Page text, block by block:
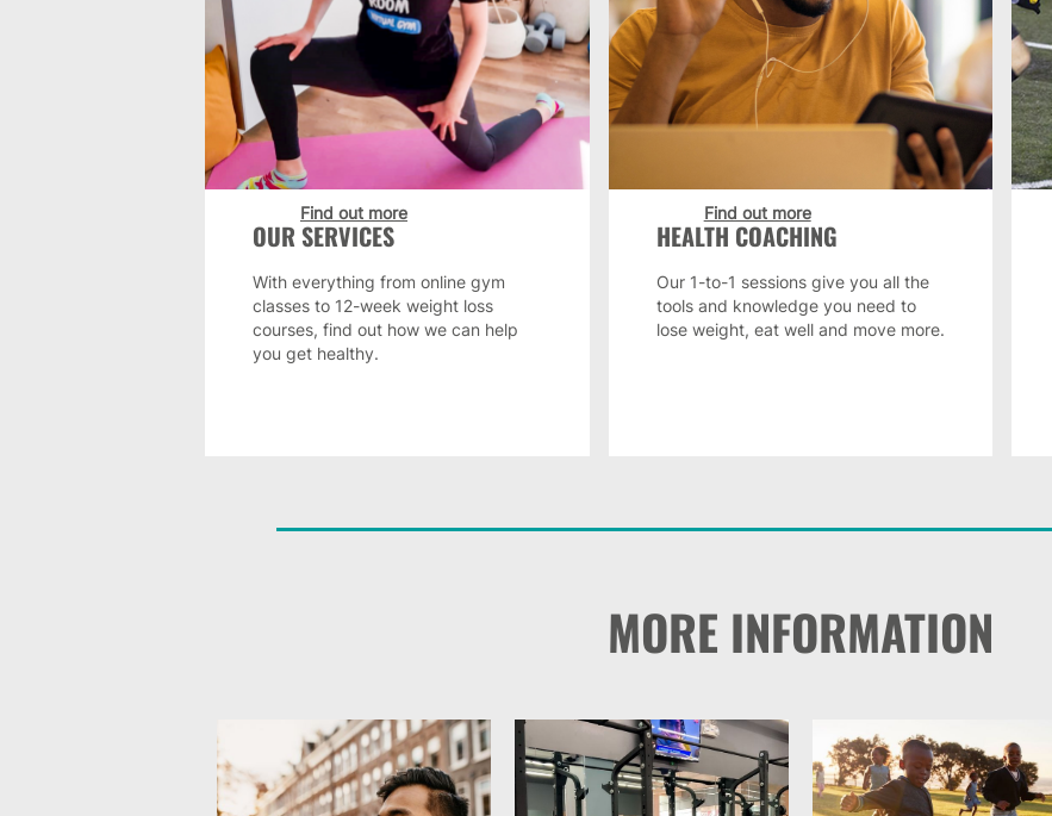
OUR SERVICES
With everything from online gym
classes to 12-week weight loss
courses, find out how we can help
you get healthy.
Find out more
HEALTH COACHING
Our 1-to-1 sessions give you all the
tools and knowledge you need to
lose weight, eat well and move more.
Find out more
MORE INFORMATION